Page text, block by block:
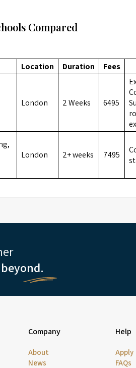
Compared
Location Duration Fees
London 2 Weeks 6495
London 2+ weeks 7495
Company
About
News
Help
Apply
FAQs